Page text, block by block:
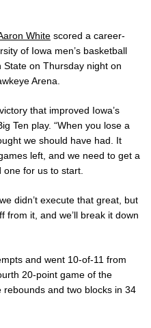
White scored a career-
of Iowa men’s basketball
on Thursday night on
Arena.
that improved Iowa’s
Ten play. “When you lose a
we should have had. It
left, and we need to get a
one for us to start.
didn’t execute that great, but
from it, and we’ll break it down
and went 10-of-11 from
20-point game of the
and two blocks in 34